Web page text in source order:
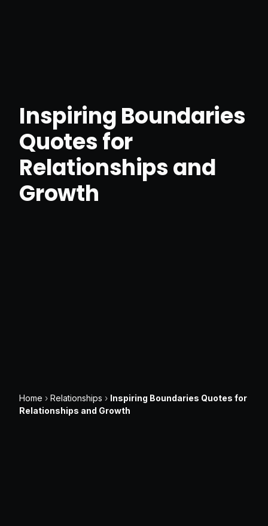
Inspiring Boundaries
Quotes for
Relationships and
Growth
Home ›Relationships › Inspiring Boundaries Quotes for
Relationships and Growth